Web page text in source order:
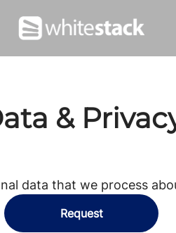
&
data that we process
Request